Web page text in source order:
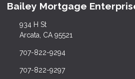
Bailey Mortgage
934 H St
Arcata, CA 95521
707-822-9294
707-822-9297